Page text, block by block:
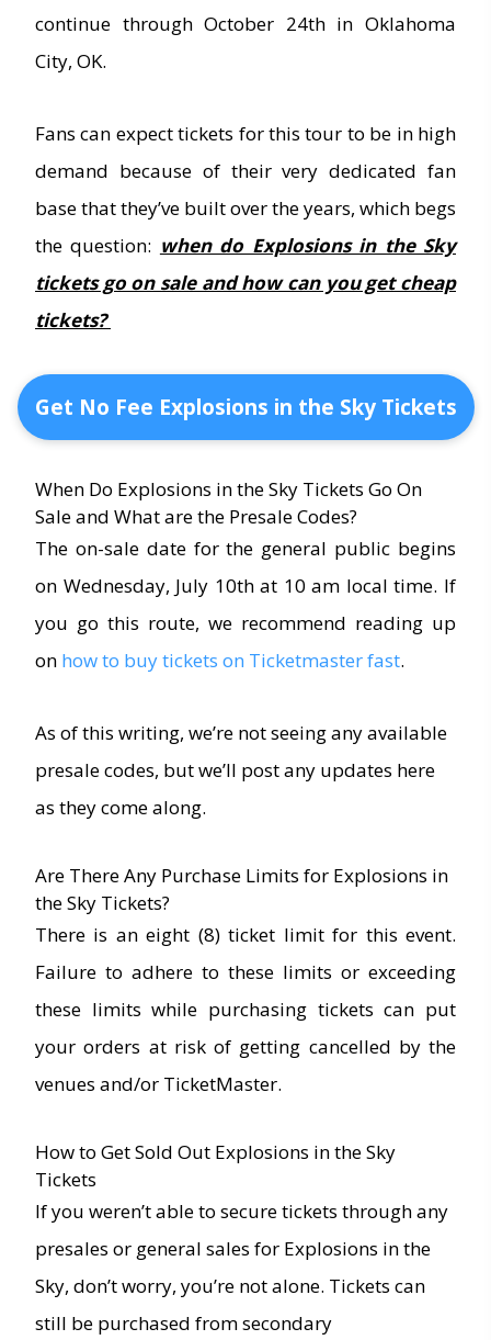
continue through October 24th in Oklahoma
City, OK.
Fans can expect tickets for this tour to be in high
demand because of their very dedicated fan
base that they’ve built over the years, which begs
the question: when do Explosions in the Sky
tickets go on sale and how can you get cheap
tickets?
Get No Fee Explosions in the Sky Tickets
When Do Explosions in the Sky Tickets Go On
Sale and What are the Presale Codes?
The on-sale date for the general public begins
on Wednesday, July 10th at 10 am local time. If
you go this route, we recommend reading up
on how to buy tickets on Ticketmaster fast.
As of this writing, we’re not seeing any available
presale codes, but we’ll post any updates here
as they come along.
Are There Any Purchase Limits for Explosions in
the Sky Tickets?
There is an eight (8) ticket limit for this event.
Failure to adhere to these limits or exceeding
these limits while purchasing tickets can put
your orders at risk of getting cancelled by the
venues and/or TicketMaster.
How to Get Sold Out Explosions in the Sky
Tickets
If you weren’t able to secure tickets through any
presales or general sales for Explosions in the
Sky, don’t worry, you’re not alone. Tickets can
still be purchased from secondary